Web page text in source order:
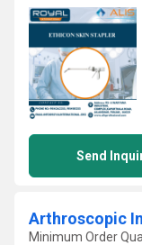
Send
Arthroscopic
Minimum Order